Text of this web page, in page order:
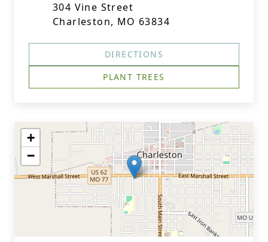
304 Vine Street
Charleston, MO 63834
DIRECTIONS
PLANT TREES
+
−